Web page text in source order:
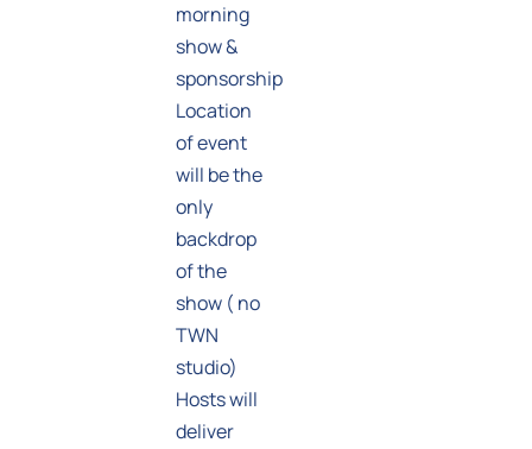
morning
show &
sponsorship
Location
of event
will be the
only
backdrop
of the
show ( no
TWN
studio)
Hosts will
deliver